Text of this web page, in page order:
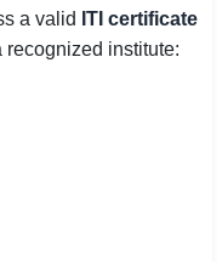
a valid ITI certificate
recognized institute: